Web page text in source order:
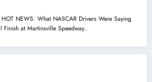
HOT NEWS: What NASCAR Drivers Were Saying
Finish at Martinsville Speedway..